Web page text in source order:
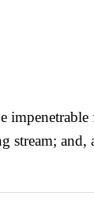
impenetrable
stream; and,